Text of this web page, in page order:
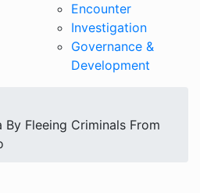
Encounter
Investigation
Governance &
Development
Fleeing Criminals From